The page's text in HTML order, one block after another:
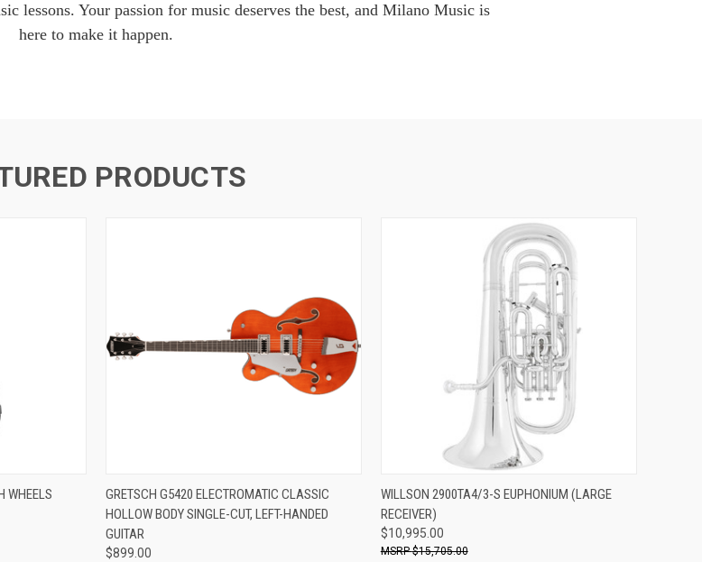
lessons. Your passion for music deserves the best, and Milano Music is
here to make it happen.
PRODUCTS
WHEELS
GRETSCH G5420 ELECTROMATIC CLASSIC
HOLLOW BODY SINGLE-CUT, LEFT-HANDED
GUITAR
$899.00
ADD TO CART
WILLSON 2900TA4/3-S EUPHONIUM (LARGE
RECEIVER)
$10,995.00
$15,705.00